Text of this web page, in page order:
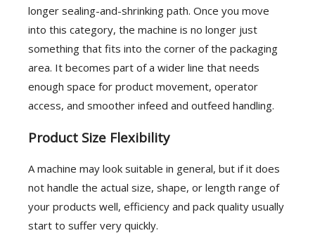
longer sealing-and-shrinking path. Once you move
into this category, the machine is no longer just
something that fits into the corner of the packaging
area. It becomes part of a wider line that needs
enough space for product movement, operator
access, and smoother infeed and outfeed handling.
Product Size Flexibility
A machine may look suitable in general, but if it does
not handle the actual size, shape, or length range of
your products well, efficiency and pack quality usually
start to suffer very quickly.